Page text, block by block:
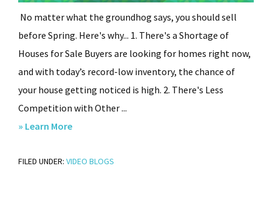
No matter what the groundhog says, you should sell
before Spring. Here's why... 1. There's a Shortage of
Houses for Sale Buyers are looking for homes right now,
and with today’s record-low inventory, the chance of
your house getting noticed is high. 2. There's Less
Competition with Other ...
» Learn Moreabout
Matter
FILED UNDER: VIDEO BLOGS